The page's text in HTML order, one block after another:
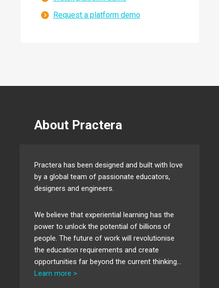
Request a platform demo
About Practera
Practera has been designed and built with love
by a global team of passionate educators,
designers and engineers.
We believe that experiential learning has the
power to unlock the potential of billions of
people. The future of work will revolutionise
the education requirements and create
opportunities far beyond the current thinking…
Learn more >